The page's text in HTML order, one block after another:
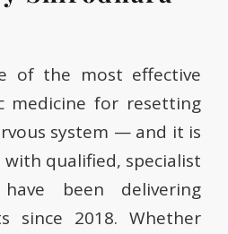
of the most effective
medicine for resetting
system — and it is
with qualified, specialist
been delivering
since 2018. Whether